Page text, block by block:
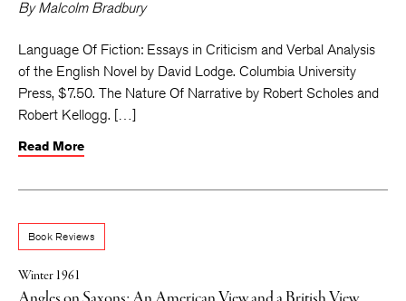
ByMalcolm Bradbury
Language Of Fiction: Essays in Criticism and Verbal Analysis
of the English Novel by David Lodge. Columbia University
Press, $7.50. The Nature Of Narrative by Robert Scholes and
Robert Kellogg. […]
Read More
Book Reviews
Winter 1961